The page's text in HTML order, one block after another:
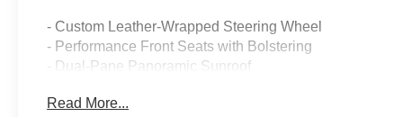
- Custom Leather-Wrapped Steering Wheel
- Performance Front Seats with Bolstering
- Dual-Pane Panoramic Sunroof
- Brembo High-Performance Brakes
Read More...